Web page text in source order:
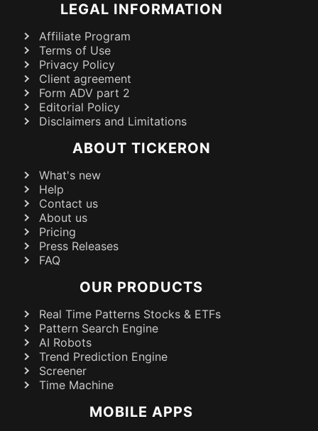
LEGAL INFORMATION
Affiliate Program
Terms of Use
Privacy Policy
Client agreement
Form ADV part 2
Editorial Policy
Disclaimers and Limitations
ABOUT TICKERON
What's new
Help
Contact us
About us
Pricing
Press Releases
FAQ
OUR PRODUCTS
Real Time Patterns Stocks & ETFs
Pattern Search Engine
AI Robots
Trend Prediction Engine
Screener
Time Machine
MOBILE APPS